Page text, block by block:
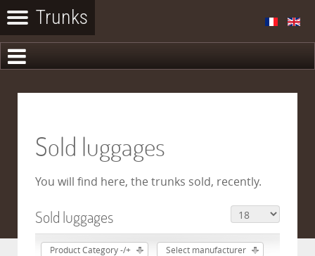
Sold luggages
You will find here, the trunks sold, recently.
Sold luggages
Product Category -/+ Select manufacturer